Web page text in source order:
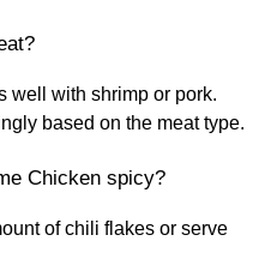
well with shrimp or pork.
based on the meat type.
Chicken spicy?
of chili flakes or serve